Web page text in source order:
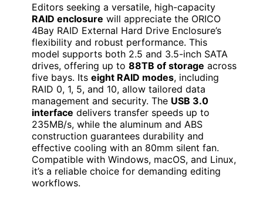
Editors seeking a versatile, high-capacity
RAID enclosure will appreciate the ORICO
4Bay RAID External Hard Drive Enclosure’s
flexibility and robust performance. This
model supports both 2.5 and 3.5-inch SATA
drives, offering up to 88TB of storage across
five bays. Its eight RAID modes, including
RAID 0, 1, 5, and 10, allow tailored data
management and security. The USB 3.0
interface delivers transfer speeds up to
235MB/s, while the aluminum and ABS
construction guarantees durability and
effective cooling with an 80mm silent fan.
Compatible with Windows, macOS, and Linux,
it’s a reliable choice for demanding editing
workflows.